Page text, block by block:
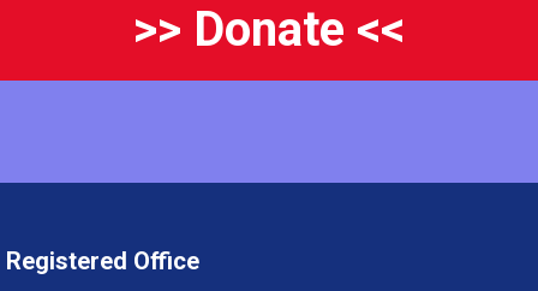
>> Donate <<
Registered Office